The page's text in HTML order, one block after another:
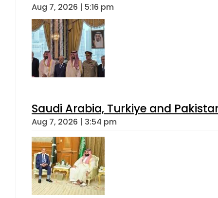
Aug 7, 2026 | 5:16 pm
Saudi Arabia, Turkiye and
Aug 7, 2026 | 3:54 pm